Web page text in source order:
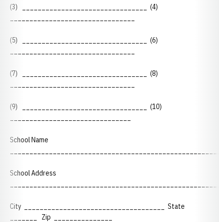
(3) ________________________________ (4)
(5) ________________________________ (6)
(7) ________________________________ (8)
(9) ________________________________ (10)
School Name
School Address
City ____________________________________ State
_______ Zip _______________